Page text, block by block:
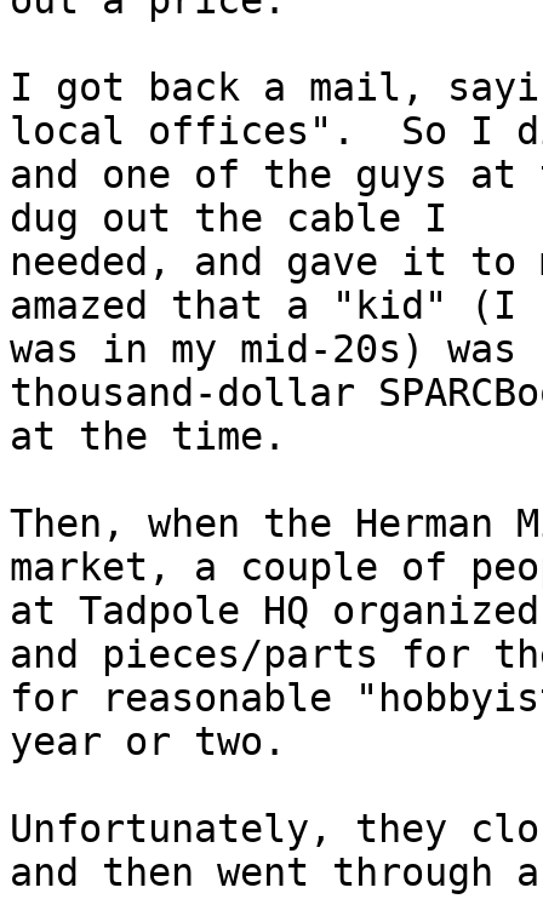
I got back a mail,
local offices".  So I
and one of the guys
dug out the cable I
needed, and gave it to
amazed that a "kid" (I
was in my mid-20s)
thousand-dollar
at the time.
Then, when the Herman
market, a couple of
at Tadpole HQ
and pieces/parts for
for reasonable
year or two.
Unfortunately, they
and then went through a